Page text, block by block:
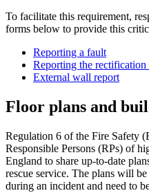
To facilitate this requirement,
forms below to provide this
Reporting a fault
Reporting the
External wall report
Floor plans and
Regulation 6 of the Fire Safety
Responsible Persons (RPs) of
England to share up-to-date
rescue service. The plans will
during an incident and need to